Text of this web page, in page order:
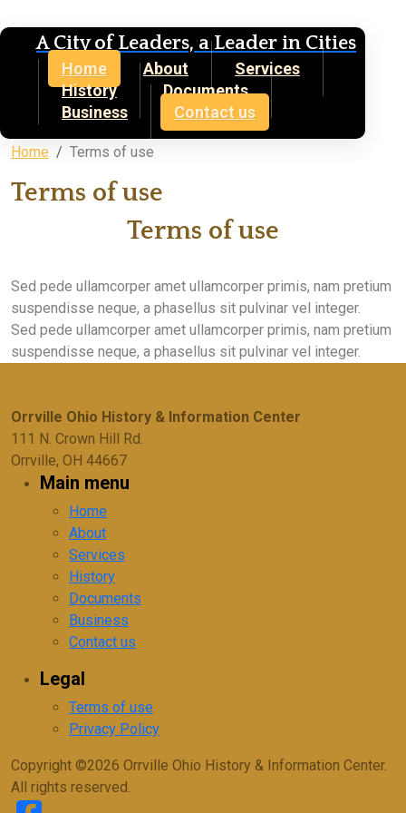
A City of Leaders, a Leader in Cities
Home About
Services
History
Documents
Business
Contact us
Home Terms of use
Terms of use
Terms of use
Sed pede ullamcorper amet ullamcorper primis, nam pretium
suspendisse neque, a phasellus sit pulvinar vel integer.
Sed pede ullamcorper amet ullamcorper primis, nam pretium
suspendisse neque, a phasellus sit pulvinar vel integer.
Orrville Ohio History & Information Center
111 N. Crown Hill Rd.
Orrville, OH 44667
Main menu
Home
About
Services
History
Documents
Business
Contact us
Legal
Terms of use
Privacy Policy
Copyright ©2026 Orrville Ohio History & Information Center.
All rights reserved.